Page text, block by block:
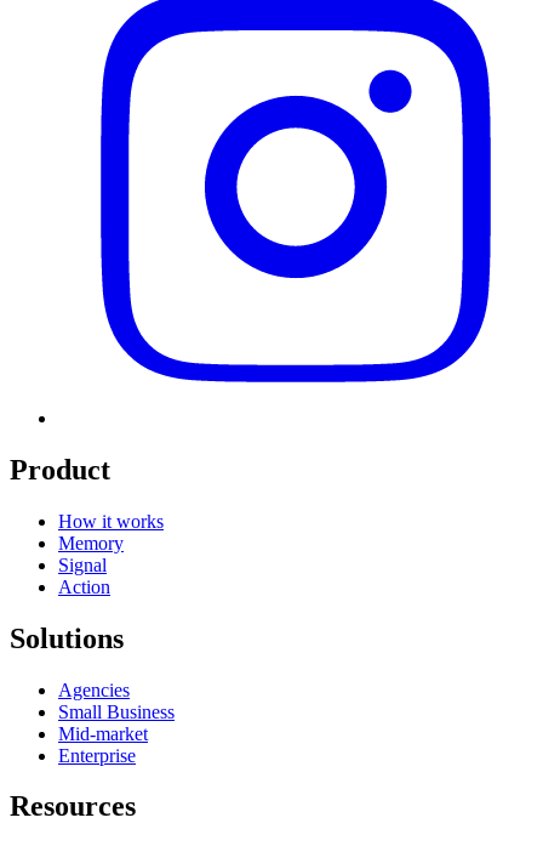
Product
How it works
Memory
Signal
Action
Solutions
Agencies
Small Business
Mid-market
Enterprise
Resources